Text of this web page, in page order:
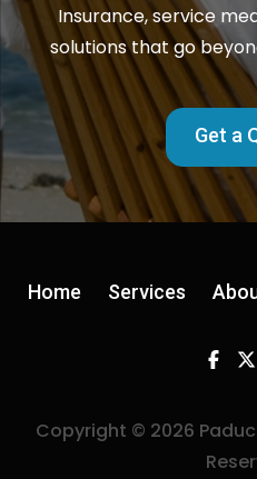
Insurance, service
solutions that go
Get a
Home Services
Copyright © 2026